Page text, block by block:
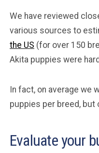
We have reviewed
various sources to
the US (for over 150
Akita puppies were
In fact, on average we
puppies per breed, but
Evaluate your